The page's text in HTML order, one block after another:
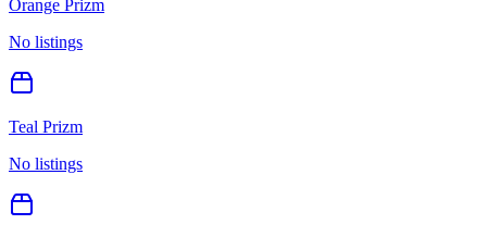
Orange Prizm
No listings
Teal Prizm
No listings